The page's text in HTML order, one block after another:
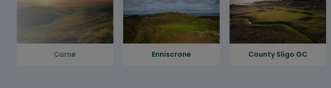
Carne Enniscrone County Sligo GC